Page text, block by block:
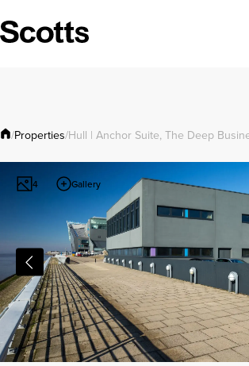
/Properties/Hull | Anchor Suite, The Deep
4 Gallery